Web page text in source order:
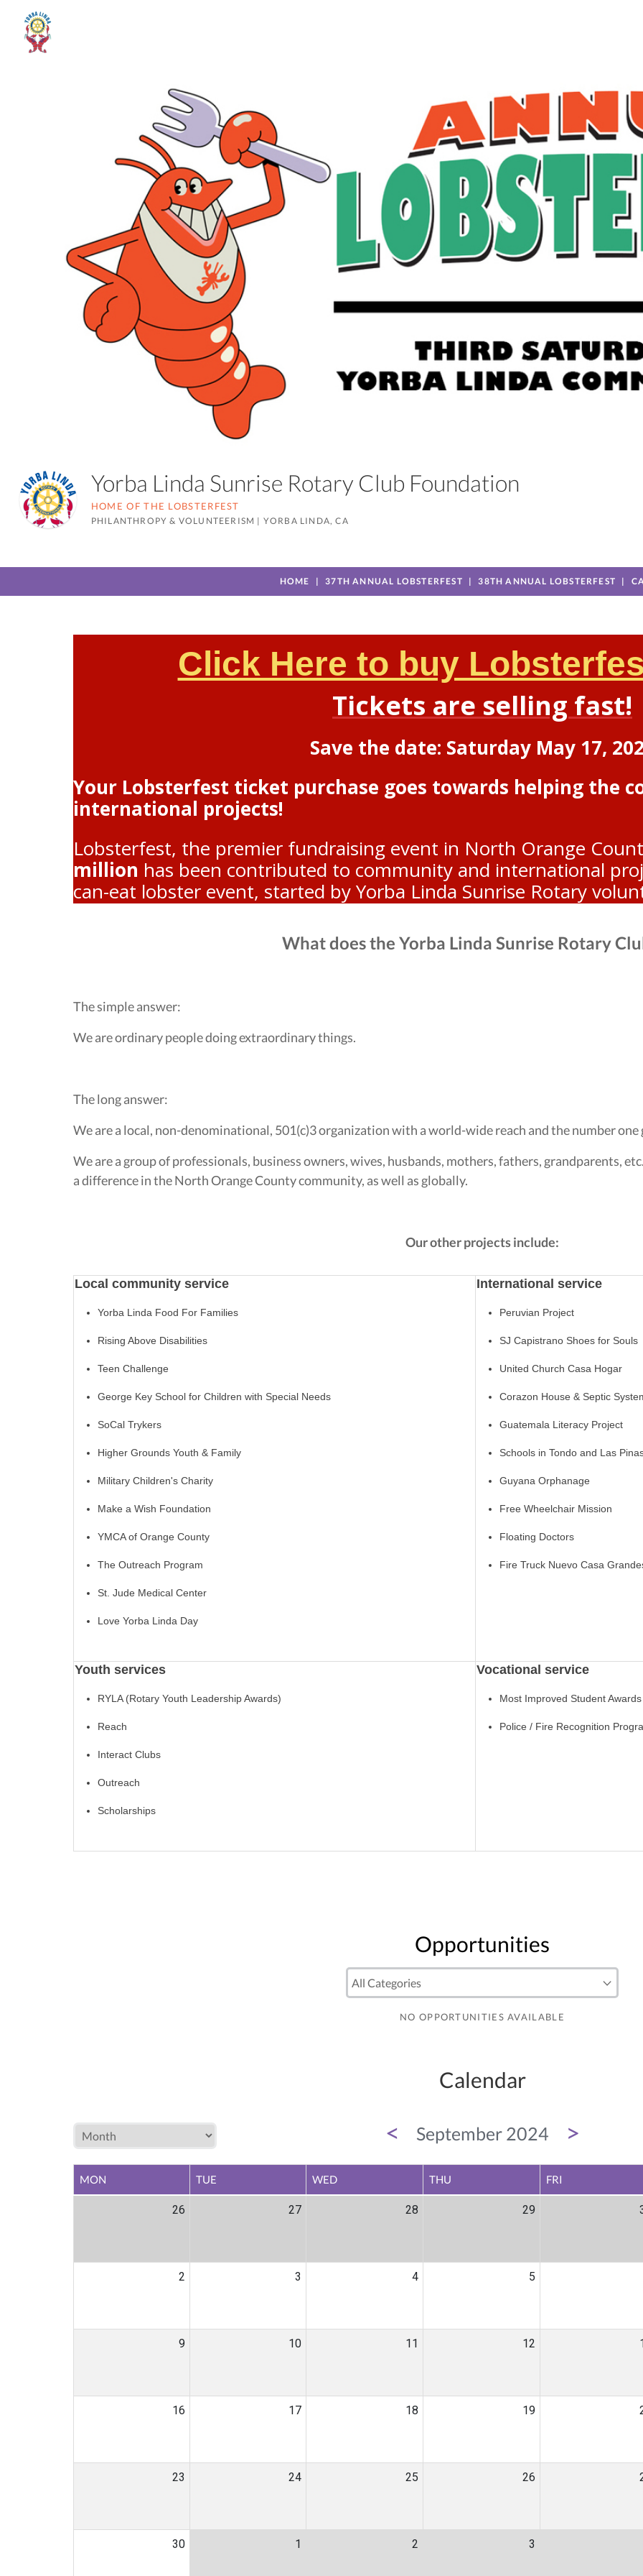
Yorba Linda Sunrise Rotary Club Foundation
HOME OF THE LOBSTERFEST
PHILANTHROPY & VOLUNTEERISM | YORBA LINDA, CA
HOME 37TH ANNUAL LOBSTERFEST 38TH ANNUAL LOBSTERFEST
Click Here to buy
Tickets are selling fast!
Save the date: Saturday May 17,
Your Lobsterfest ticket purchase goes towards helping the
international projects!
Lobsterfest, the premier fundraising event in North Orange
million has been contributed to community and international
can-eat lobster event, started by Yorba Linda Sunrise Rotary
What does the Yorba Linda Sunrise Rotary
The simple answer:
We are ordinary people doing extraordinary things.
The long answer:
We are a local, non-denominational, 501(c)3 organization with a world-wide reach and the number one
We are a group of professionals, business owners, wives, husbands, mothers, fathers, grandparents,
a difference in the North Orange County community, as well as globally.
Our other projects include:
Local community service
Yorba Linda Food For Families
Rising Above Disabilities
Teen Challenge
George Key School for Children with Special Needs
SoCal Trykers
Higher Grounds Youth & Family
Military Children's Charity
Make a Wish Foundation
YMCA of Orange County
The Outreach Program
St. Jude Medical Center
Love Yorba Linda Day
International service
Peruvian Project
SJ Capistrano Shoes for Souls
United Church Casa Hogar
Corazon House & Septic
Guatemala Literacy Project
Schools in Tondo and Las
Guyana Orphanage
Free Wheelchair Mission
Floating Doctors
Fire Truck Nuevo Casa
Youth services
RYLA (Rotary Youth Leadership Awards)
Reach
Interact Clubs
Outreach
Scholarships
Vocational service
Most Improved Student Awards
Police / Fire Recognition
Opportunities
NO OPPORTUNITIES AVAILABLE
Calendar
< September 2024 >
MON TUE WED THU FRI
26 27 28 29
2 3 4 5
9 10 11 12
16 17 18 19
23 24 25 26
30 1 2 3